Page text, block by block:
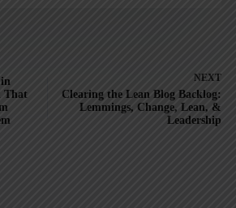
That
NEXT
Clearing the Lean Blog Backlog:
Lemmings, Change, Lean, &
Leadership